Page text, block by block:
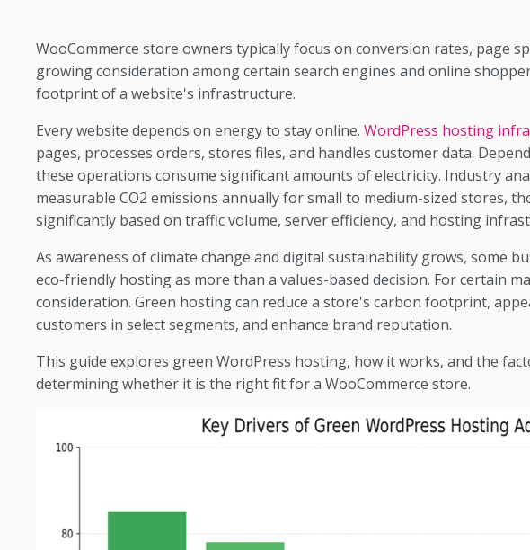
WooCommerce store owners typically focus on conversion rates, page
growing consideration among certain search engines and online
footprint of a website's infrastructure.
Every website depends on energy to stay online. WordPress hosting
pages, processes orders, stores files, and handles customer data.
these operations consume significant amounts of electricity. Industry
measurable CO2 emissions annually for small to medium-sized stores,
significantly based on traffic volume, server efficiency, and hosting
As awareness of climate change and digital sustainability grows, some
eco-friendly hosting as more than a values-based decision. For certain
consideration. Green hosting can reduce a store's carbon footprint,
customers in select segments, and enhance brand reputation.
This guide explores green WordPress hosting, how it works, and the
determining whether it is the right fit for a WooCommerce store.